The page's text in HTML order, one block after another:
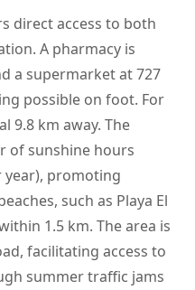
direct access to both
A pharmacy is
a supermarket at 727
possible on foot. For
9.8 km away. The
of sunshine hours
year), promoting
such as Playa El
1.5 km. The area is
facilitating access to
summer traffic jams